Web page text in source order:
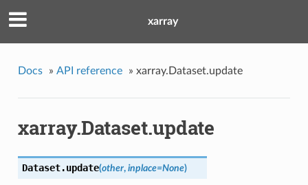
xarray
Docs » API reference » xarray.Dataset.update
xarray.Dataset.update
Dataset.update(other, inplace=None)